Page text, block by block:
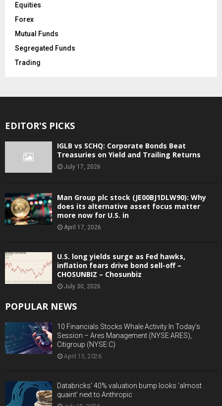
Equities
Forex
Mutual Funds
Segregated Funds
Trading
EDITOR'S PICKS
IGLB vs SCHQ: Corporate Bonds Beat
Treasuries on Yield and Trailing Returns
July 17, 2026
Man Group plc stock (JE00BJ1DLW90): Why
does its alternative asset focus matter
more now for U.S. in
April 17, 2026
U.S. long yields surge as Fed hawks,
inflation fears drive bond sell-off –
CHOSUNBIZ – Chosunbiz
July 30, 2026
POPULAR NEWS
10 Financials Stocks Whale Activity In Today’s
Session – Ares Management (NYSE:ARES),
Citigroup (NYSE:C)
April 15, 2026
Databricks’ 40% valuation bump looks ‘almost
quaint’ next to Anthropic